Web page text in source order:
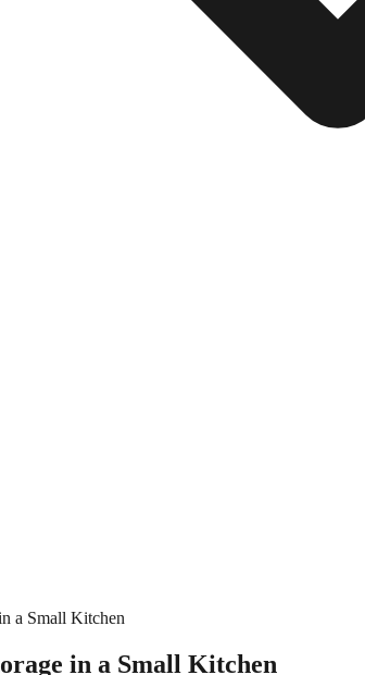
a Small Kitchen
in a Small Kitchen